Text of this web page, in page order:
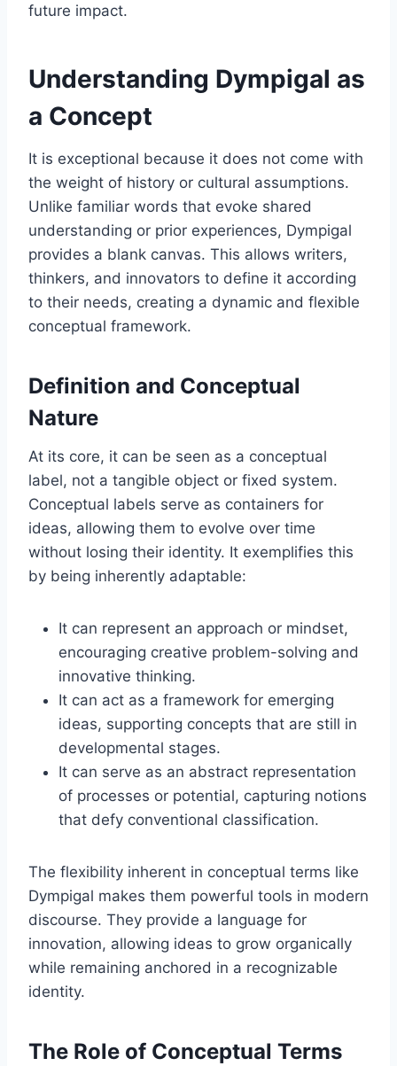
future impact.
Understanding Dympigal as
a Concept
It is exceptional because it does not come with
the weight of history or cultural assumptions.
Unlike familiar words that evoke shared
understanding or prior experiences, Dympigal
provides a blank canvas. This allows writers,
thinkers, and innovators to define it according
to their needs, creating a dynamic and flexible
conceptual framework.
Definition and Conceptual
Nature
At its core, it can be seen as a conceptual
label, not a tangible object or fixed system.
Conceptual labels serve as containers for
ideas, allowing them to evolve over time
without losing their identity. It exemplifies this
by being inherently adaptable:
It can represent an approach or mindset,
encouraging creative problem-solving and
innovative thinking.
It can act as a framework for emerging
ideas, supporting concepts that are still in
developmental stages.
It can serve as an abstract representation
of processes or potential, capturing notions
that defy conventional classification.
The flexibility inherent in conceptual terms like
Dympigal makes them powerful tools in modern
discourse. They provide a language for
innovation, allowing ideas to grow organically
while remaining anchored in a recognizable
identity.
The Role of Conceptual Terms